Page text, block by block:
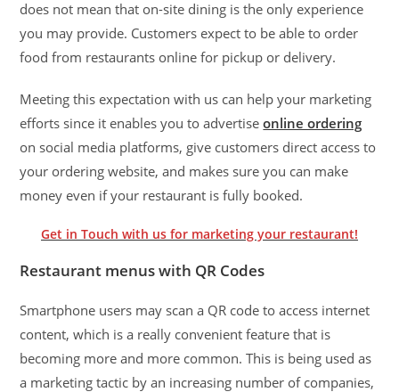
does not mean that on-site dining is the only experience
you may provide. Customers expect to be able to order
food from restaurants online for pickup or delivery.
Meeting this expectation with us can help your marketing
efforts since it enables you to advertiseonline ordering
on social media platforms, give customers direct access to
your ordering website, and makes sure you can make
money even if your restaurant is fully booked.
Get in Touch with us for marketing your restaurant!
Restaurant menus with QR Codes
Smartphone users may scan a QR code to access internet
content, which is a really convenient feature that is
becoming more and more common. This is being used as
a marketing tactic by an increasing number of companies,